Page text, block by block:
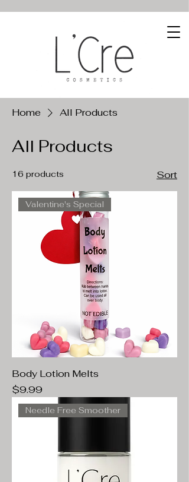
Home All Products
All Products
16 products Sort
Valentine's Special
Body Lotion Melts
Price
$9.99
Needle Free Smoother